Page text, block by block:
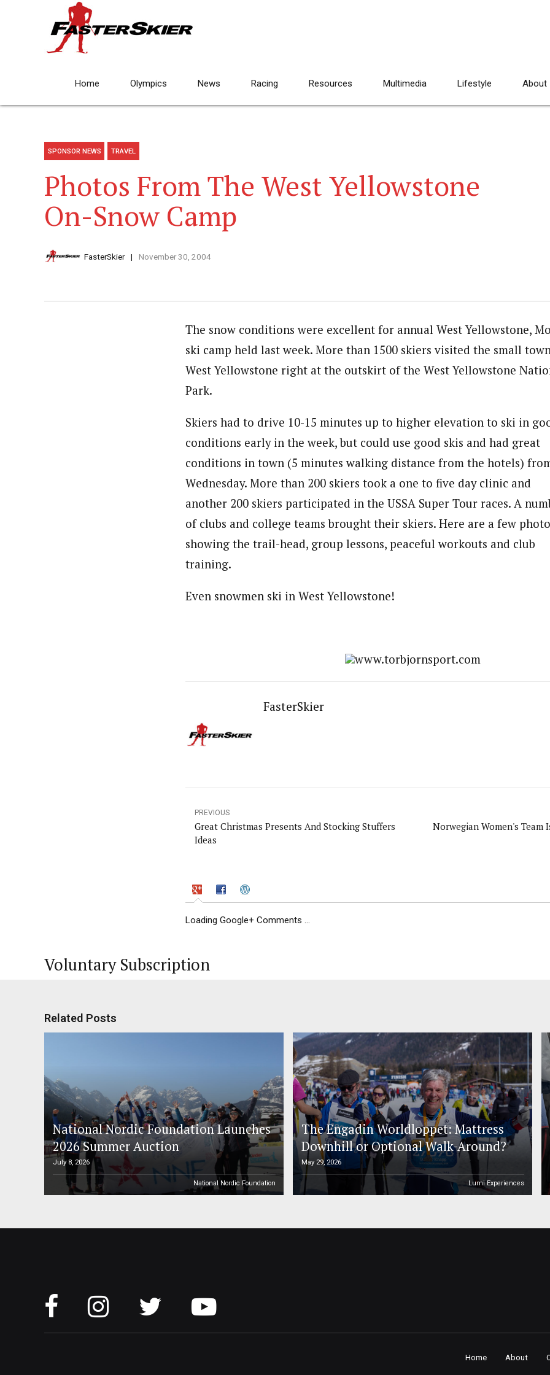
Home Olympics News Racing Resources Multimedia Lifestyle About
SPONSOR NEWS TRAVEL
Photos From The West Yellowstone
On-Snow Camp
FasterSkier November 30, 2004
The snow conditions were excellent for annual West Yellowstone,
ski camp held last week. More than 1500 skiers visited the small
West Yellowstone right at the outskirt of the West Yellowstone
Park.
Skiers had to drive 10-15 minutes up to higher elevation to ski in
conditions early in the week, but could use good skis and had great
conditions in town (5 minutes walking distance from the hotels)
Wednesday. More than 200 skiers took a one to five day clinic and
another 200 skiers participated in the USSA Super Tour races. A
of clubs and college teams brought their skiers. Here are a few
showing the trail-head, group lessons, peaceful workouts and club
training.
Even snowmen ski in West Yellowstone!
www.torbjornsport.com
FasterSkier
PREVIOUS
Great Christmas Presents And Stocking Stuffers
Ideas
Norwegian Women's Team
Loading Google+ Comments ...
Voluntary Subscription
Related Posts
National Nordic Foundation Launches
2026 Summer Auction
July 8, 2026
National Nordic Foundation
The Engadin Worldloppet: Mattress
Downhill or Optional Walk-Around?
May 29, 2026
Lumi Experiences
Home About